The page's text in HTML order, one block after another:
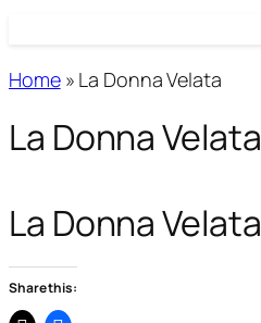
Home» La Donna Velata
La Donna Velata
La Donna Velata
Share this: